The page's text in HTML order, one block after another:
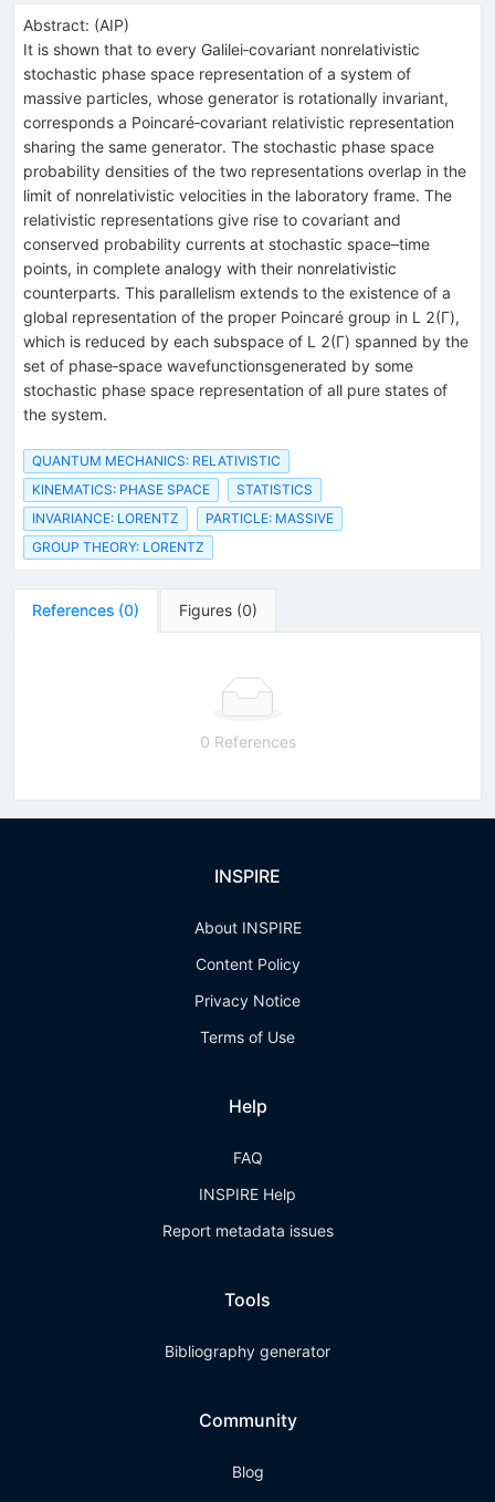
Abstract: (AIP)
It is shown that to every Galilei‐covariant nonrelativistic
stochastic phase space representation of a system of
massive particles, whose generator is rotationally invariant,
corresponds a Poincaré‐covariant relativistic representation
sharing the same generator. The stochastic phase space
probability densities of the two representations overlap in the
limit of nonrelativistic velocities in the laboratory frame. The
relativistic representations give rise to covariant and
conserved probability currents at stochastic space–time
points, in complete analogy with their nonrelativistic
counterparts. This parallelism extends to the existence of a
global representation of the proper Poincaré group in L 2(Γ),
which is reduced by each subspace of L 2(Γ) spanned by the
set of phase‐space wavefunctionsgenerated by some
stochastic phase space representation of all pure states of
the system.
QUANTUM MECHANICS: RELATIVISTIC
KINEMATICS: PHASE SPACE
STATISTICS
INVARIANCE: LORENTZ
PARTICLE: MASSIVE
GROUP THEORY: LORENTZ
References (0) Figures (0)
0 References
INSPIRE
About INSPIRE
Content Policy
Privacy Notice
Terms of Use
Help
FAQ
INSPIRE Help
Report metadata issues
Tools
Bibliography generator
Community
Blog